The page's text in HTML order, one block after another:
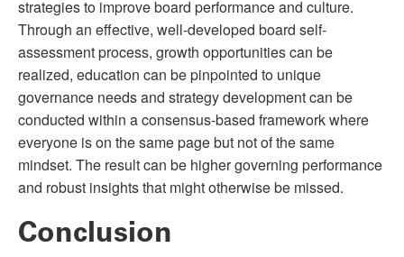
strategies to improve board performance and culture.
Through an effective, well-developed board self-
assessment process, growth opportunities can be
realized, education can be pinpointed to unique
governance needs and strategy development can be
conducted within a consensus-based framework where
everyone is on the same page but not of the same
mindset. The result can be higher governing performance
and robust insights that might otherwise be missed.
Conclusion